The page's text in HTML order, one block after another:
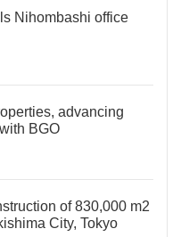
Nihombashi office
advancing
BGO
of 830,000 m2
City, Tokyo